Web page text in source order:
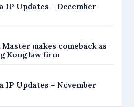
IP Updates – December
makes comeback as
Kong law firm
IP Updates – November